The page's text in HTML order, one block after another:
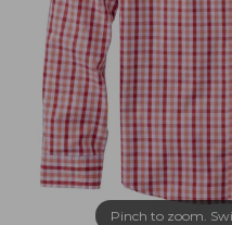
Pinch to zoom.